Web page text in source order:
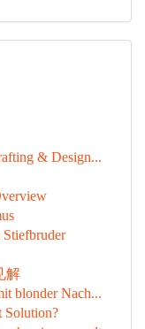
& Design...
解
blonder Nach...
Solution?